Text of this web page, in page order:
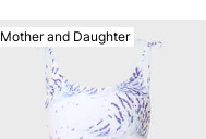
Mother and Daughter